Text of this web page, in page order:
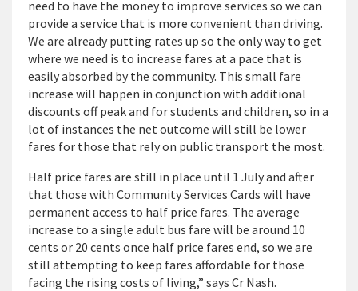
need to have the money to improve services so we can
provide a service that is more convenient than driving.
We are already putting rates up so the only way to get
where we need is to increase fares at a pace that is
easily absorbed by the community. This small fare
increase will happen in conjunction with additional
discounts off peak and for students and children, so in a
lot of instances the net outcome will still be lower
fares for those that rely on public transport the most.
Half price fares are still in place until 1 July and after
that those with Community Services Cards will have
permanent access to half price fares. The average
increase to a single adult bus fare will be around 10
cents or 20 cents once half price fares end, so we are
still attempting to keep fares affordable for those
facing the rising costs of living,” says Cr Nash.